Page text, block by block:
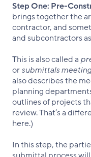
Step One: Pre-
brings together the
contractor, and
and subcontractors
This is also called a
orsubmittals meeting
also describes the
planning
outlines of projects
review. That’s a
here.)
In this step, the